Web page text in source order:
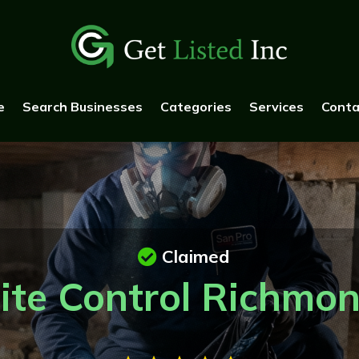
Search Businesses Categories Services
Control
Claimed